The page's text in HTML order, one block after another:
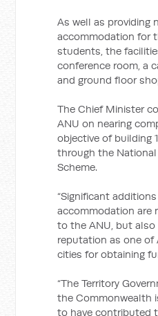
As well as providing
accommodation for
students, the
conference room, a
and ground floor
The Chief Minister
ANU on nearing
objective of building
through the
Scheme.
“Significant
accommodation are
to the ANU, but also
reputation as one of
cities for obtaining
“The Territory
the Commonwealth
to have contributed